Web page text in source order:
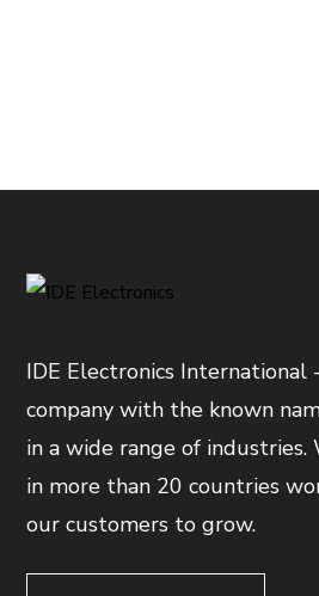
IDE Electronics International
company with the known
in a wide range of industries.
in more than 20 countries
our customers to grow.